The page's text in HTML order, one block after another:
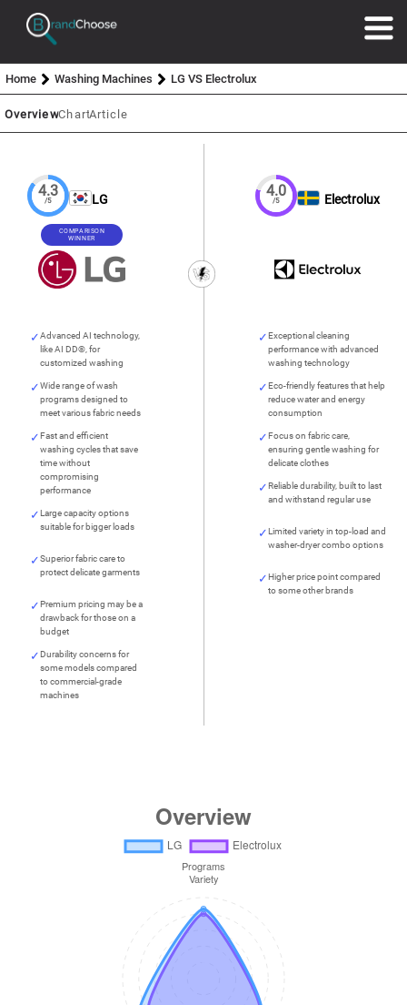
Home Washing Machines LG VS Electrolux
OverviewChartArticle
4.3
/5 LG
COMPARISON
WINNER
Advanced AI technology,
like AI DD®, for
customized washing
Wide range of wash
programs designed to
meet various fabric needs
Fast and efficient
washing cycles that save
time without
compromising
performance
Large capacity options
suitable for bigger loads
Superior fabric care to
protect delicate garments
Premium pricing may be a
drawback for those on a
budget
Durability concerns for
some models compared
to commercial-grade
machines
4.0
/5 Electrolux
Exceptional cleaning
performance with advanced
washing technology
Eco-friendly features that help
reduce water and energy
consumption
Focus on fabric care,
ensuring gentle washing for
delicate clothes
Reliable durability, built to last
and withstand regular use
Limited variety in top-load and
washer-dryer combo options
Higher price point compared
to some other brands